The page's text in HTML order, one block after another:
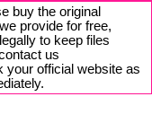
buy the original
provide for free,
to keep files
us
your official website as